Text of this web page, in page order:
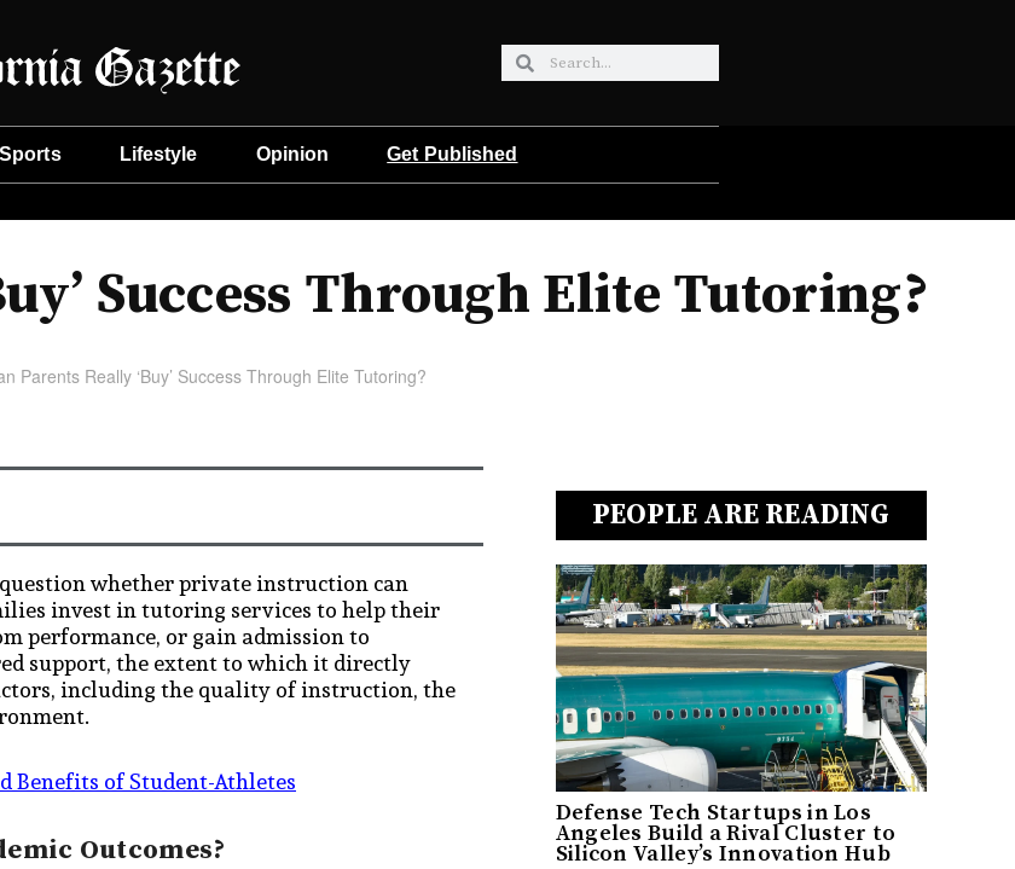
Sports Lifestyle Opinion Get Published
Success Through Elite Tutoring?
whether private instruction can
invest in tutoring services to help their
performance, or gain admission to
support, the extent to which it directly
including the quality of instruction, the
Benefits of Student-Athletes
Outcomes?
PEOPLE ARE READING
Defense Tech Startups in Los
Angeles Build a Rival Cluster to
Silicon Valley’s Innovation Hub